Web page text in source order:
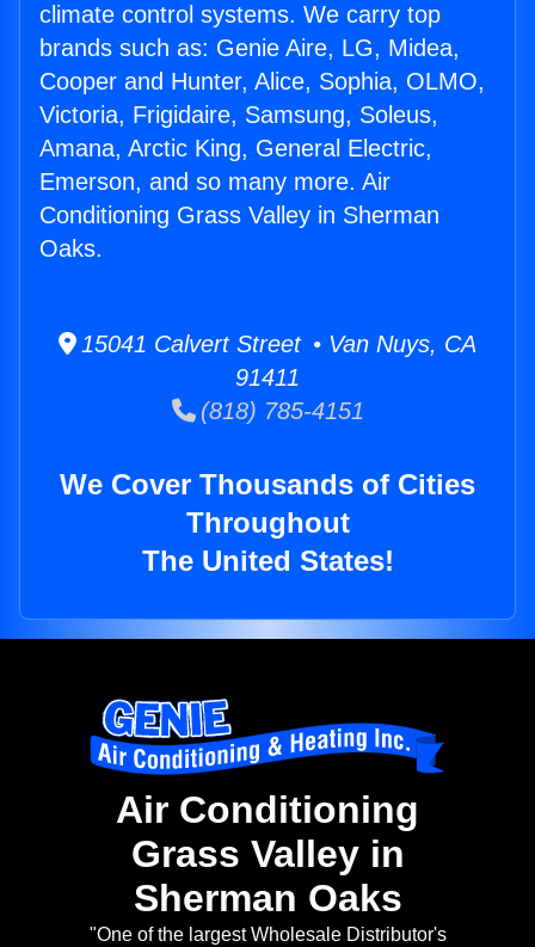
climate control systems. We carry top
brands such as: Genie Aire, LG, Midea,
Cooper and Hunter, Alice, Sophia, OLMO,
Victoria, Frigidaire, Samsung, Soleus,
Amana, Arctic King, General Electric,
Emerson, and so many more. Air
Conditioning Grass Valley in Sherman
Oaks.
15041 Calvert Street • Van Nuys, CA
91411
(818) 785-4151
We Cover Thousands of Cities
Throughout
The United States!
Air Conditioning
Grass Valley in
Sherman Oaks
"One of the largest Wholesale Distributor's